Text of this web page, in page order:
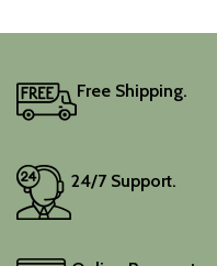
Free Shipping.
24/7 Support.